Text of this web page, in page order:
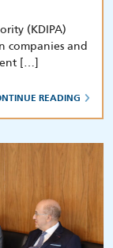
(KDIPA)
companies and
[…]
READING